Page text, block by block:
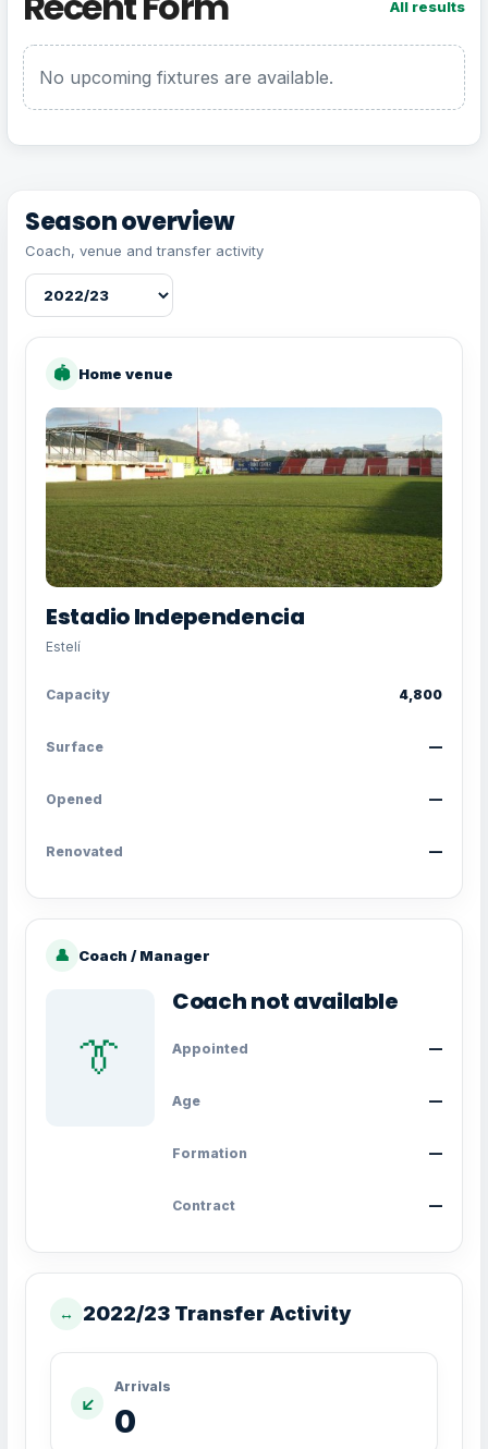
All results
No upcoming fixtures are available.
Season overview
Coach, venue and transfer activity
🏟 Home venue
Estadio Independencia
Estelí
Capacity 4,800
Surface —
Opened —
Renovated —
👤 Coach / Manager
👔
Coach not available
Appointed —
Age —
Formation —
Contract —
↔ 2022/23 Transfer Activity
↙
Arrivals
0